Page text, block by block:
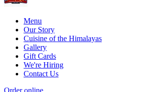
Menu
Our Story
Cuisine of the Himalayas
Gallery
Gift Cards
We're Hiring
Contact Us